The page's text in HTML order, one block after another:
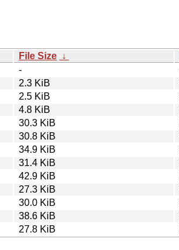
File Size ↓
-
2.3 KiB
2.5 KiB
4.8 KiB
30.3 KiB
30.8 KiB
34.9 KiB
31.4 KiB
42.9 KiB
27.3 KiB
30.0 KiB
38.6 KiB
27.8 KiB